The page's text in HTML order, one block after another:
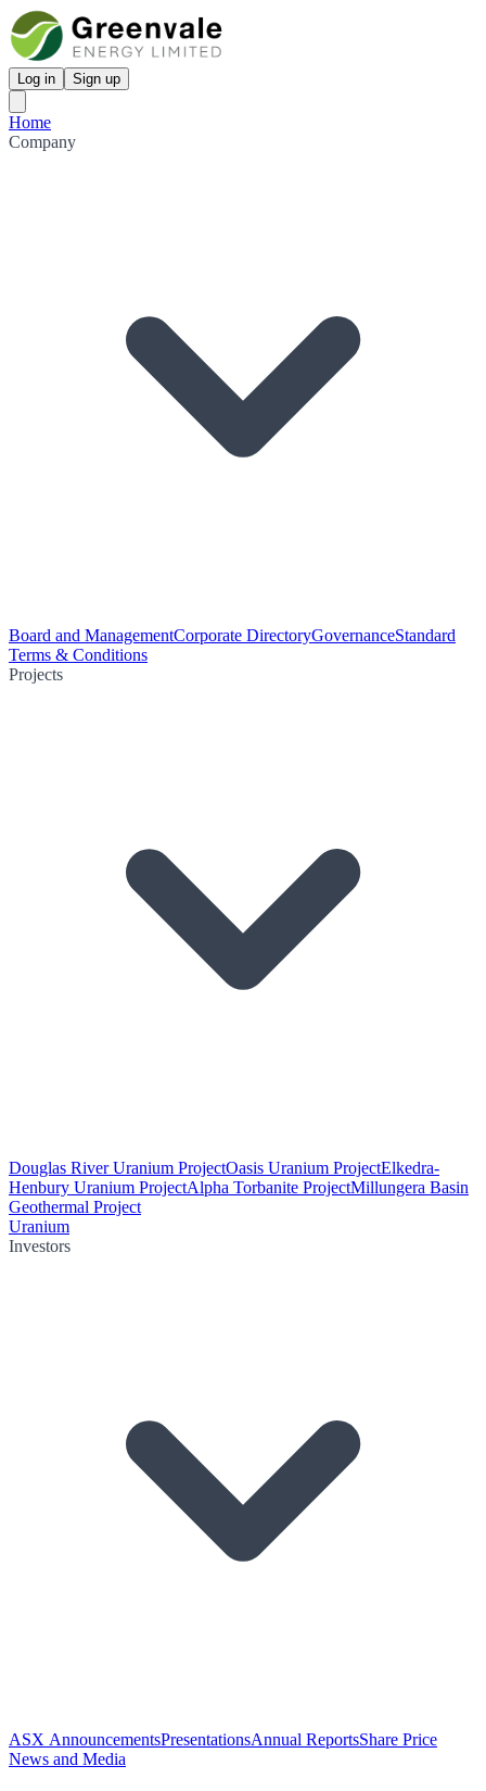
Log in Sign up
Home
Company
Board and ManagementCorporate DirectoryGovernanceStandard
Terms & Conditions
Projects
Douglas River Uranium ProjectOasis Uranium ProjectElkedra-
Henbury Uranium ProjectAlpha Torbanite ProjectMillungera Basin
Geothermal Project
Uranium
Investors
ASX AnnouncementsPresentationsAnnual ReportsShare Price
News and Media